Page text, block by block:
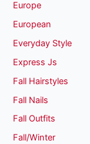
Europe
European
Everyday Style
Express Js
Fall Hairstyles
Fall Nails
Fall Outfits
Fall/Winter